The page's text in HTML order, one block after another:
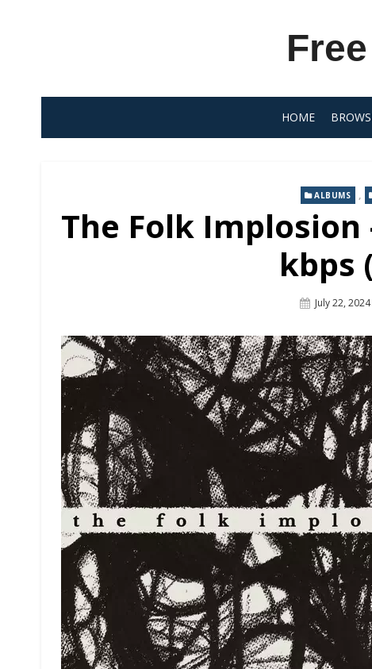
HOME
ALBUMS ,
The Folk Implosion
kbps
Posted
July 22, 2024